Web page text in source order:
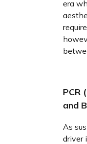
era
PCR
and
As
driver